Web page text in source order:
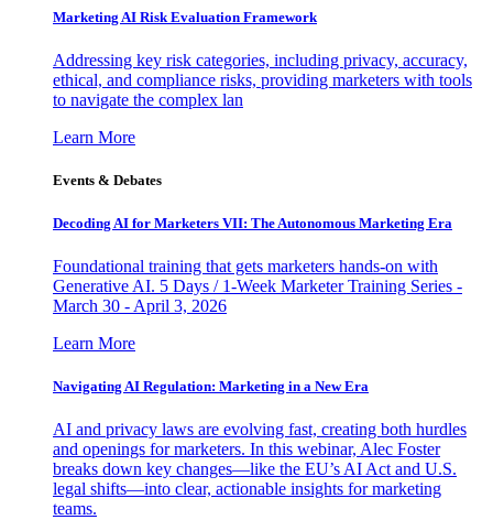
Marketing AI Risk Evaluation Framework
Addressing key risk categories, including privacy, accuracy,
ethical, and compliance risks, providing marketers with tools
to navigate the complex lan
Learn More
Events & Debates
Decoding AI for Marketers VII: The Autonomous Marketing Era
Foundational training that gets marketers hands-on with
Generative AI. 5 Days / 1-Week Marketer Training Series -
March 30 - April 3, 2026
Learn More
Navigating AI Regulation: Marketing in a New Era
AI and privacy laws are evolving fast, creating both hurdles
and openings for marketers. In this webinar, Alec Foster
breaks down key changes—like the EU’s AI Act and U.S.
legal shifts—into clear, actionable insights for marketing
teams.